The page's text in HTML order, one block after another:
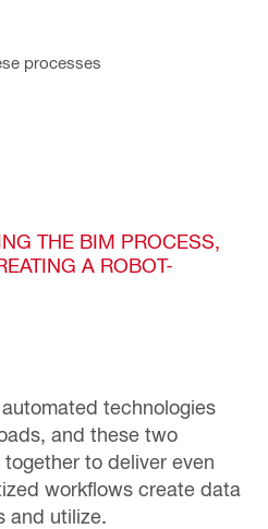
processes
THE BIM PROCESS,
A ROBOT-
technologies
and these two
to deliver even
workflows create data
and utilize.